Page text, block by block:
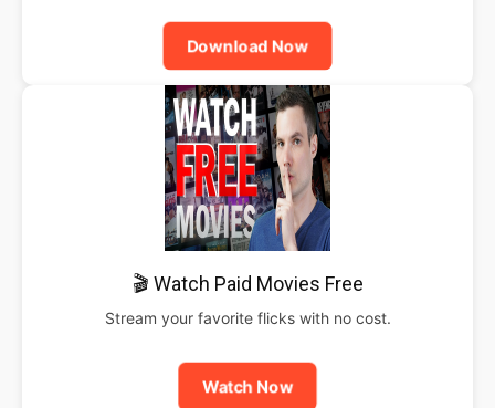
Download Now
🎬 Watch Paid Movies Free
Stream your favorite flicks with no cost.
Watch Now